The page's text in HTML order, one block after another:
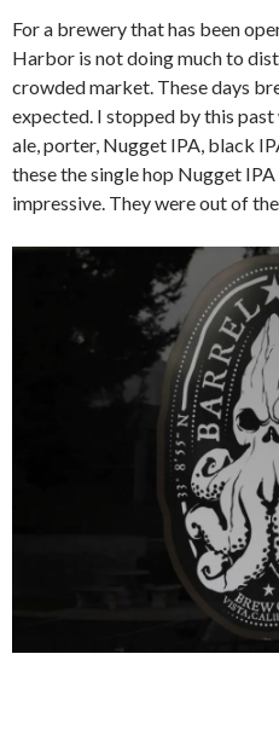
For a brewery that has been
Harbor is not doing much to
crowded market. These days
expected. I stopped by this
ale, porter, Nugget IPA, black
these the single hop Nugget
impressive. They were out of